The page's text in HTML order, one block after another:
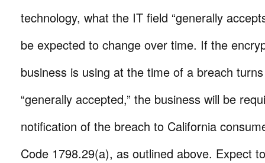
technology, what the IT field “generally
be expected to change over time. If the
business is using at the time of a breach
“generally accepted,” the business will be
notification of the breach to California
Code 1798.29(a), as outlined above. Expect